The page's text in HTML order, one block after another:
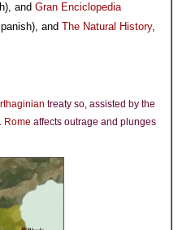
and Gran Enciclopedia
and The Natural History,
treaty so, assisted by the
Rome affects outrage and plunges